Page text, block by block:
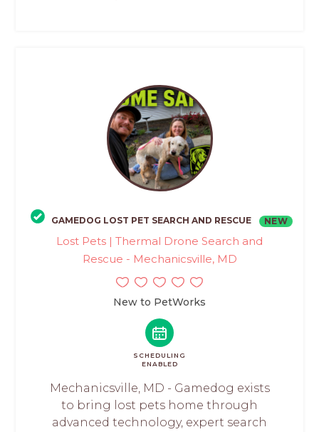
GAMEDOG LOST PET SEARCH AND RESCUE NEW
Lost Pets | Thermal Drone Search and
Rescue - Mechanicsville, MD
New to PetWorks
SCHEDULING
ENABLED
Mechanicsville, MD - Gamedog exists
to bring lost pets home through
advanced technology, expert search